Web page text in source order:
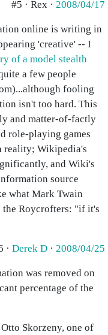
#5 · Rex · 2008/04/17
online is writing in
'creative' -- I
of a model stealth
a few people
fooling
isn't too hard. This
and matter-of-factly
role-playing games
reality; Wikipedia's
and Wiki's
source
what Mark Twain
Roycrofters: "if it's
· Derek D · 2008/04/25
was removed on
percentage of the
Skorzeny, one of